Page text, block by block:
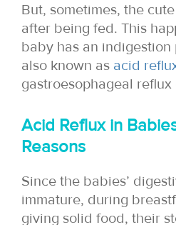
But, sometimes, the
after being fed. This
baby has an indigestion
also known as acid
gastroesophageal reflux
Acid Reflux in
Reasons
Since the babies’
immature, during
giving solid food, their